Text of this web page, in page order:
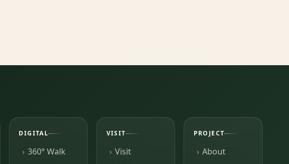
DIGITAL
360° Walk
VISIT
Visit
PROJECT
About